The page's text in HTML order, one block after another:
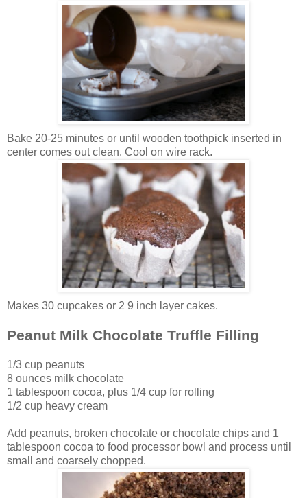
Bake 20-25 minutes or until wooden toothpick inserted in
center comes out clean. Cool on wire rack.
Makes 30 cupcakes or 2 9 inch layer cakes.
Peanut Milk Chocolate Truffle Filling
1/3 cup peanuts
8 ounces milk chocolate
1 tablespoon cocoa, plus 1/4 cup for rolling
1/2 cup heavy cream
Add peanuts, broken chocolate or chocolate chips and 1
tablespoon cocoa to food processor bowl and process until
small and coarsely chopped.